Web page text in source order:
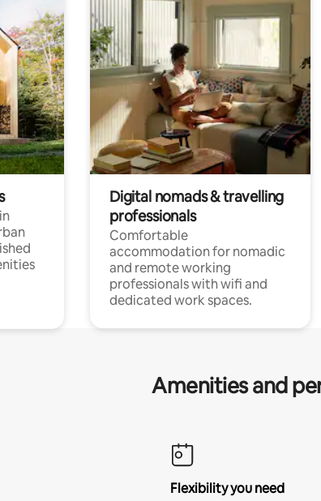
Digital nomads & travelling
professionals
Comfortable
accommodation for nomadic
and remote working
professionals with wifi and
dedicated work spaces.
Amenities and
Flexibility you need